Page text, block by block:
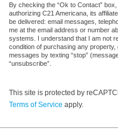
By checking the “Ok to Contact”
authorizing C21 Americana, its
be delivered: email messages,
me at the email address or number
systems. I understand that I am not
condition of purchasing any
messages by texting “stop”
“unsubscribe”.
This site is protected by
Terms of Service apply.